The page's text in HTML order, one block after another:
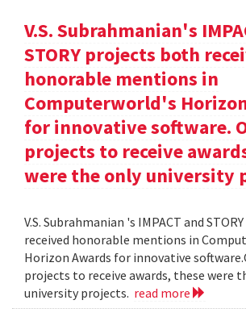
V.S. Subrahmanian's
STORY projects both
honorable mentions in
Computerworld's
for innovative software.
projects to receive
were the only university
V.S. Subrahmanian 's IMPACT and
received honorable mentions in
Horizon Awards for innovative
projects to receive awards, these were
university projects. read more